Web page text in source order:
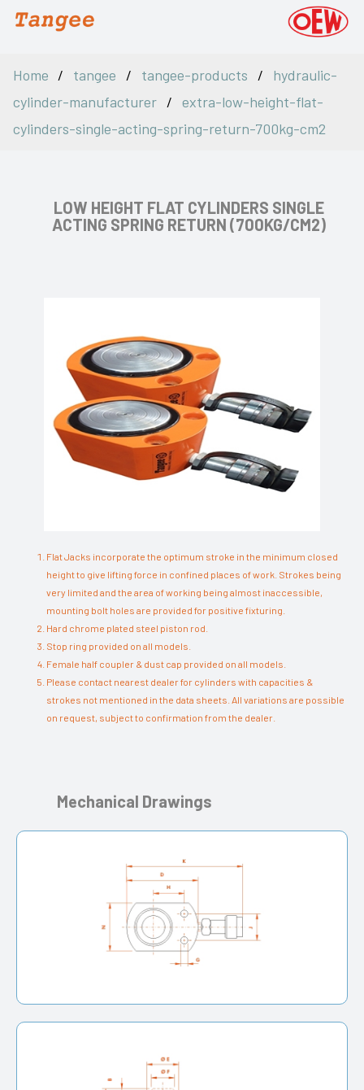
Home tangee tangee-products
hydraulic-
cylinder-manufacturer
extra-low-height-flat-
cylinders-single-acting-spring-return-700kg-cm2
LOW HEIGHT FLAT CYLINDERS SINGLE
ACTING SPRING RETURN (700KG/CM2)
Flat Jacks incorporate the optimum stroke in the minimum closed
height to give lifting force in confined places of work. Strokes being
very limited and the area of working being almost inaccessible,
mounting bolt holes are provided for positive fixturing.
Hard chrome plated steel piston rod.
Stop ring provided on all models.
Female half coupler & dust cap provided on all models.
Please contact nearest dealer for cylinders with capacities &
strokes not mentioned in the data sheets. All variations are possible
on request, subject to confirmation from the dealer.
Mechanical Drawings